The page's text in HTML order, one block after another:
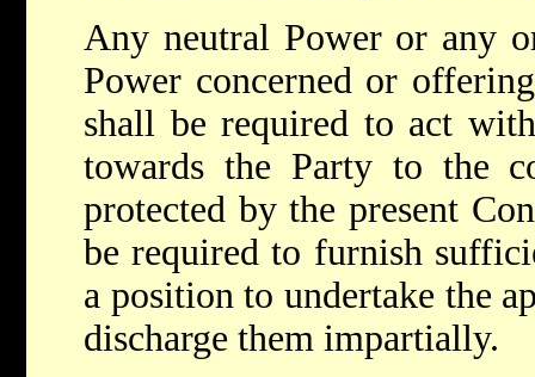
Any neutral Power or any
Power concerned or
shall be required to act
towards the Party to the
protected by the present
be required to furnish
a position to undertake the
discharge them impartially.